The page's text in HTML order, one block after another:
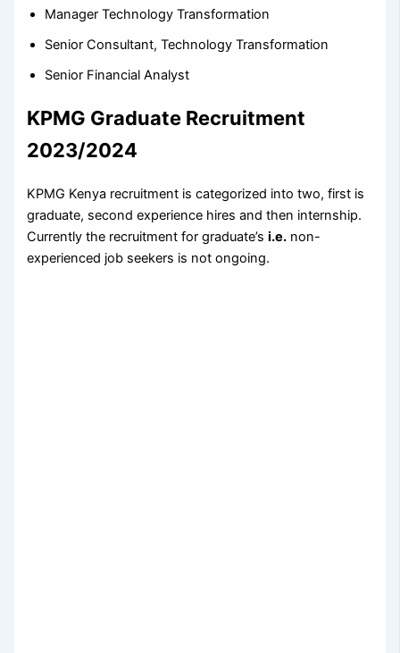
Manager Technology Transformation
Senior Consultant, Technology Transformation
Senior Financial Analyst
KPMG Graduate Recruitment
2023/2024
KPMG Kenya recruitment is categorized into two, first is
graduate, second experience hires and then internship.
Currently the recruitment for graduate’si.e. non-
experienced job seekers is not ongoing.